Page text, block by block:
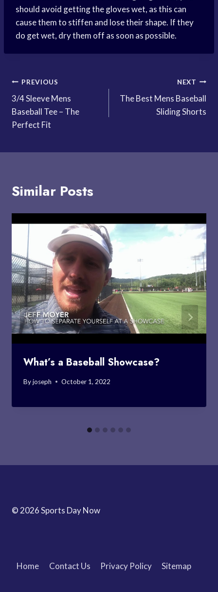
should avoid getting the gloves wet, as this can
cause them to stiffen and lose their shape. If they
do get wet, dry them off as soon as possible.
Post
navigation
PREVIOUS
3/4 Sleeve Mens
Baseball Tee – The
Perfect Fit
NEXT
The Best Mens Baseball
Sliding Shorts
Similar Posts
What’s a Baseball Showcase?
Byjoseph October 1, 2022
© 2026 Sports Day Now
Home Contact Us Privacy Policy Sitemap